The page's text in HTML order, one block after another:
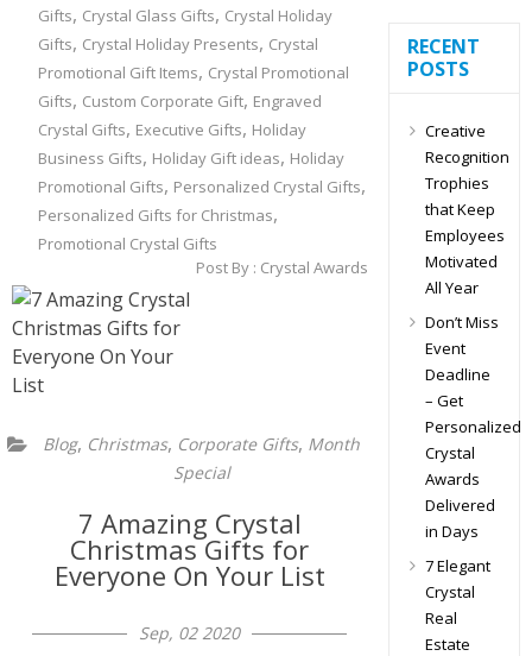
Gifts, Crystal Glass Gifts, Crystal Holiday
Gifts, Crystal Holiday Presents, Crystal
Promotional Gift Items, Crystal Promotional
Gifts, Custom Corporate Gift, Engraved
Crystal Gifts, Executive Gifts, Holiday
Business Gifts, Holiday Gift ideas, Holiday
Promotional Gifts, Personalized Crystal Gifts,
Personalized Gifts for Christmas,
Promotional Crystal Gifts
Post By : Crystal Awards
Blog, Christmas, Corporate Gifts, Month
Special
7 Amazing Crystal
Christmas Gifts for
Everyone On Your List
Sep, 02 2020
RECENT
POSTS
Creative
Recognition
Trophies
that Keep
Employees
Motivated
All Year
Don’t Miss
Event
Deadline
– Get
Personalized
Crystal
Awards
Delivered
in Days
7 Elegant
Crystal
Real
Estate